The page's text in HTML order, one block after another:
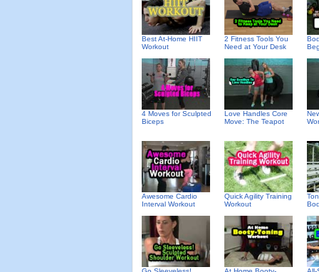
Best At-Home HIIT
Workout
2 Fitness Tools You
Need at Your Desk
4 Moves for Sculpted
Biceps
Love Handles Core
Move: The Teapot
Awesome Cardio
Interval Workout
Quick Agility Training
Workout